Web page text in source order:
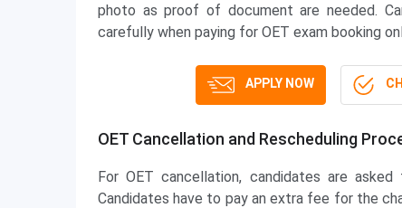
photo as proof of document are needed.
carefully when paying for OET exam booking
APPLY NOW
OET Cancellation and Rescheduling
For OET cancellation, candidates are
Candidates have to pay an extra fee for the